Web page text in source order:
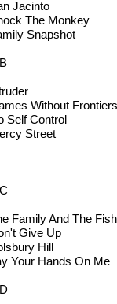
Jacinto
The Monkey
Snapshot
Without Frontiers
Self Control
Street
Family And The
Give Up
Hill
Your Hands On Me